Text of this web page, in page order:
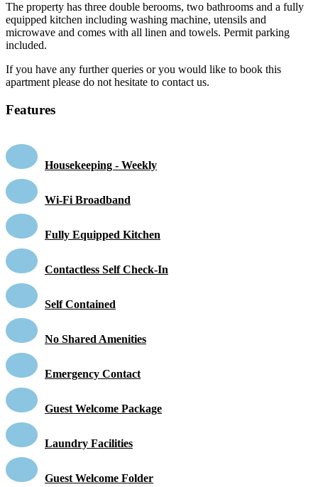
The property has three double berooms, two bathrooms and a fully
equipped kitchen including washing machine, utensils and
microwave and comes with all linen and towels. Permit parking
included.
If you have any further queries or you would like to book this
apartment please do not hesitate to contact us.
Features
Housekeeping - Weekly
Wi-Fi Broadband
Fully Equipped Kitchen
Contactless Self Check-In
Self Contained
No Shared Amenities
Emergency Contact
Guest Welcome Package
Laundry Facilities
Guest Welcome Folder